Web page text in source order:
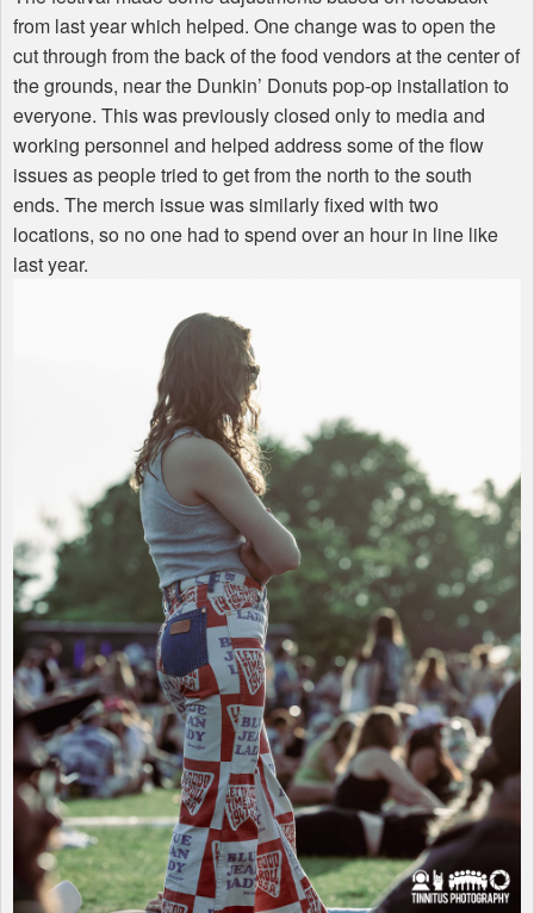
from last year which helped. One change was to open the
cut through from the back of the food vendors at the center of
the grounds, near the Dunkin’ Donuts pop-op installation to
everyone. This was previously closed only to media and
working personnel and helped address some of the flow
issues as people tried to get from the north to the south
ends. The merch issue was similarly fixed with two
locations, so no one had to spend over an hour in line like
last year.